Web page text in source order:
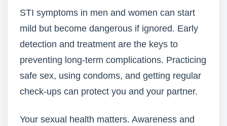
STI symptoms in men and women can start
mild but become dangerous if ignored. Early
detection and treatment are the keys to
preventing long-term complications. Practicing
safe sex, using condoms, and getting regular
check-ups can protect you and your partner.
Your sexual health matters. Awareness and